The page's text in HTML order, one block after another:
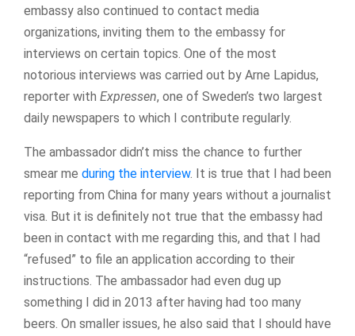
embassy also continued to contact media
organizations, inviting them to the embassy for
interviews on certain topics. One of the most
notorious interviews was carried out by Arne Lapidus,
reporter with Expressen, one of Sweden’s two largest
daily newspapers to which I contribute regularly.
The ambassador didn’t miss the chance to further
smear me during the interview. It is true that I had been
reporting from China for many years without a journalist
visa. But it is definitely not true that the embassy had
been in contact with me regarding this, and that I had
“refused” to file an application according to their
instructions. The ambassador had even dug up
something I did in 2013 after having had too many
beers. On smaller issues, he also said that I should have